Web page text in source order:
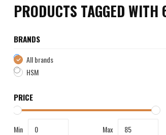
PRODUCTS TAGGED
BRANDS
All brands
HSM
PRICE
Min Max